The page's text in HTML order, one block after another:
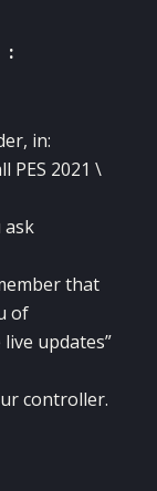
:
in:
PES 2021 \
ask
that
of
updates”
controller.